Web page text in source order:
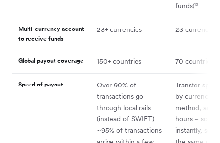
funds)¹³
Multi-currency account
to receive funds
23+ currencies 23
Global payout coverage 150+ countries 70 countries¹⁴
Speed of payout
Over 90% of
transactions go
through local rails
(instead of SWIFT)
~95% of transactions
Transfer
by currency,
method, and
hours – some
instantly,